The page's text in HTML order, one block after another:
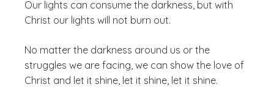
Our lights can consume the darkness, but with
Christ our lights will not burn out.
No matter the darkness around us or the
struggles we are facing, we can show the love of
Christ and let it shine, let it shine, let it shine.